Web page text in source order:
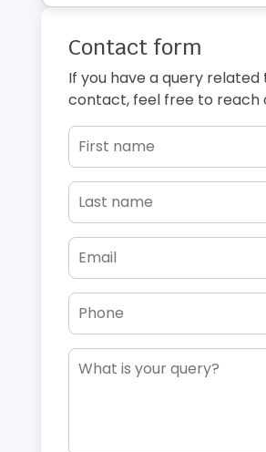
Contact form
If you have a query related
contact, feel free to reach